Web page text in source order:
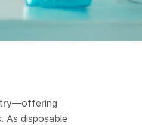
As disposable